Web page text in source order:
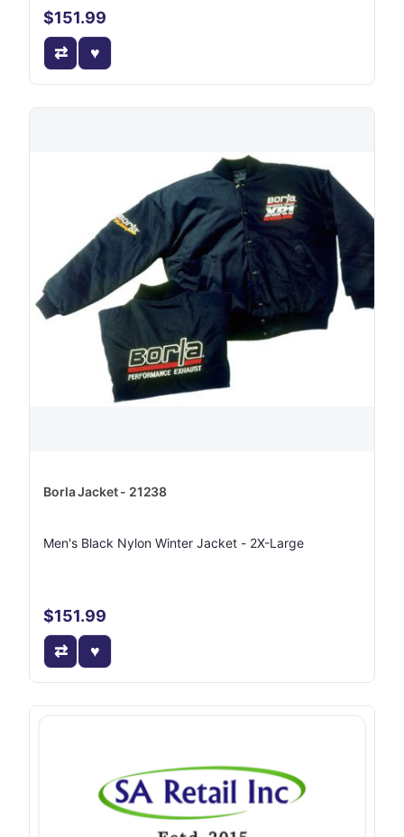
$151.99
Borla Jacket - 21238
Men's Black Nylon Winter Jacket - 2X-Large
$151.99